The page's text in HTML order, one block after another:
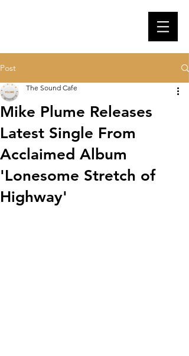
Post
Mike Plume Releases
Latest Single From
Acclaimed Album
'Lonesome Stretch of
Highway'
The Sound Cafe